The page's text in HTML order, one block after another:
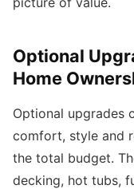
Optional
Home
Optional upgrades
comfort, style and
the total budget.
decking, hot tubs,